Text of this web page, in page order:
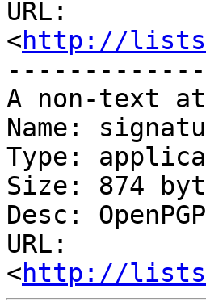
URL:
<http://
A non-text
Name:
Type:
Size: 874
Desc:
URL:
<http://